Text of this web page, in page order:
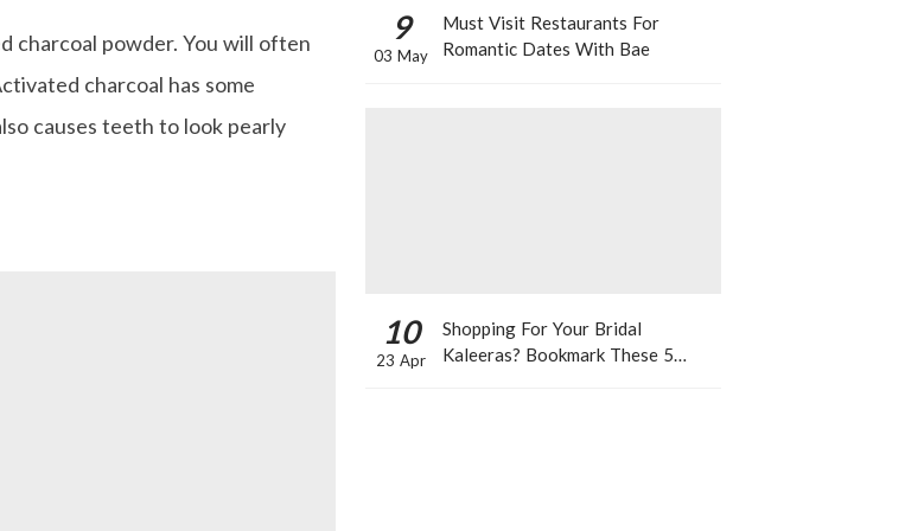
charcoal powder. You will often
charcoal has some
causes teeth to look pearly
9
03 May
Must Visit Restaurants For
Romantic Dates With Bae
10
23 Apr
Shopping For Your Bridal
Kaleeras? Bookmark These 5